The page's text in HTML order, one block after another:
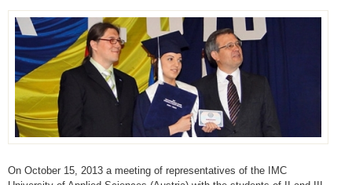
On October 15, 2013 a meeting of representatives of the IMC